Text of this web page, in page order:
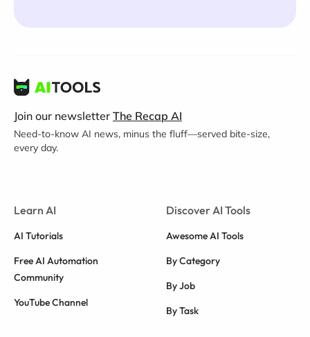
Join our newsletter The Recap AI
Need-to-know AI news, minus the fluff—served bite-size,
every day.
Learn AI
AI Tutorials
Free AI Automation
Community
YouTube Channel
Discover AI Tools
Awesome AI Tools
By Category
By Job
By Task